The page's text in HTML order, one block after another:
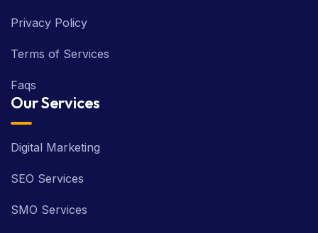
Privacy Policy
Terms of Services
Faqs
Our Services
Digital Marketing
SEO Services
SMO Services